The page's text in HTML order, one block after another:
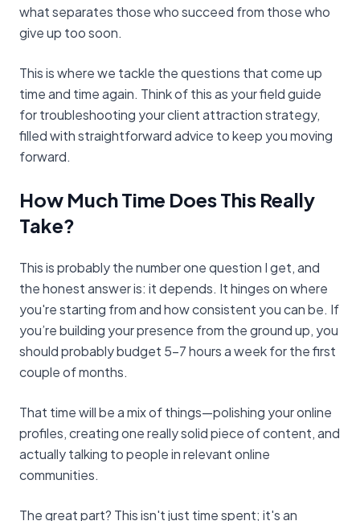
what separates those who succeed from those who
give up too soon.
This is where we tackle the questions that come up
time and time again. Think of this as your field guide
for troubleshooting your client attraction strategy,
filled with straightforward advice to keep you moving
forward.
How Much Time Does This Really
Take?
This is probably the number one question I get, and
the honest answer is: it depends. It hinges on where
you're starting from and how consistent you can be. If
you’re building your presence from the ground up, you
should probably budget 5-7 hours a week for the first
couple of months.
That time will be a mix of things—polishing your online
profiles, creating one really solid piece of content, and
actually talking to people in relevant online
communities.
The great part? This isn't just time spent; it's an